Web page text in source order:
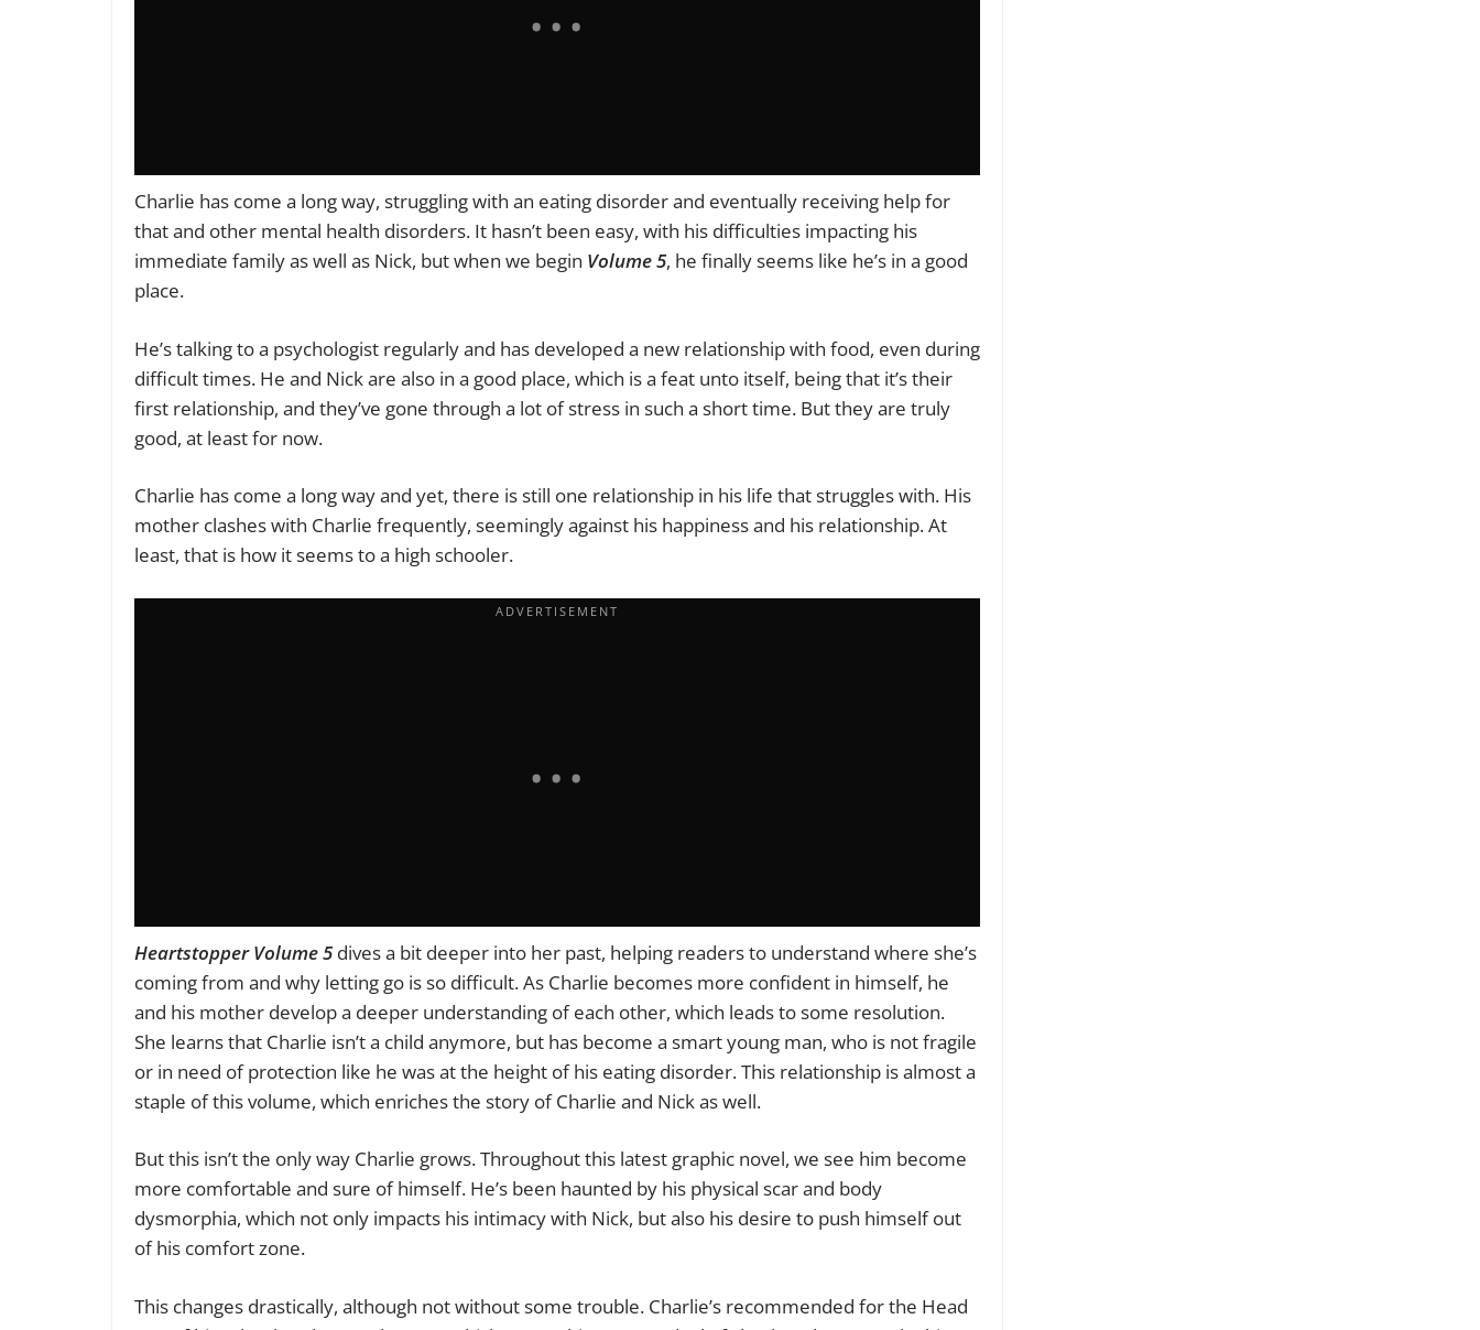
Charlie has come a long way, struggling with an eating disorder and eventually receiving help for
that and other mental health disorders. It hasn’t been easy, with his difficulties impacting his
immediate family as well as Nick, but when we begin Volume 5, he finally seems like he’s in a good
place.
He’s talking to a psychologist regularly and has developed a new relationship with food, even during
difficult times. He and Nick are also in a good place, which is a feat unto itself, being that it’s their
first relationship, and they’ve gone through a lot of stress in such a short time. But they are truly
good, at least for now.
Charlie has come a long way and yet, there is still one relationship in his life that struggles with. His
mother clashes with Charlie frequently, seemingly against his happiness and his relationship. At
least, that is how it seems to a high schooler.
Heartstopper Volume 5dives a bit deeper into her past, helping readers to understand where she’s
coming from and why letting go is so difficult. As Charlie becomes more confident in himself, he
and his mother develop a deeper understanding of each other, which leads to some resolution.
She learns that Charlie isn’t a child anymore, but has become a smart young man, who is not fragile
or in need of protection like he was at the height of his eating disorder. This relationship is almost a
staple ofthis volume, which enriches the story of Charlie and Nick as well.
But this isn’t the only way Charlie grows. Throughout this latest graphic novel, we see him become
more comfortable and sure of himself. He’s been haunted by his physical scar and body
dysmorphia, which not only impacts his intimacy with Nick, but also his desire to push himself out
of his comfort zone.
This changes drastically, although not without some trouble. Charlie’s recommended for the Head